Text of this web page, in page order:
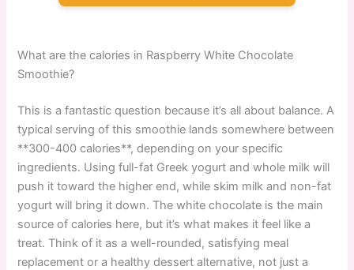
What are the calories in Raspberry White Chocolate
Smoothie?
This is a fantastic question because it’s all about balance. A
typical serving of this smoothie lands somewhere between
**300-400 calories**, depending on your specific
ingredients. Using full-fat Greek yogurt and whole milk will
push it toward the higher end, while skim milk and non-fat
yogurt will bring it down. The white chocolate is the main
source of calories here, but it’s what makes it feel like a
treat. Think of it as a well-rounded, satisfying meal
replacement or a healthy dessert alternative, not just a